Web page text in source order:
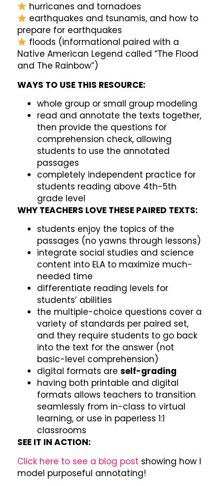
hurricanes and tornadoes
earthquakes and tsunamis, and how to
prepare for earthquakes
floods (informational paired with a
Native American Legend called “The Flood
and The Rainbow”)
WAYS TO USE THIS RESOURCE:
whole group or small group modeling
read and annotate the texts together,
then provide the questions for
comprehension check, allowing
students to use the annotated
passages
completely independent practice for
students reading above 4th-5th
grade level
WHY TEACHERS LOVE THESE PAIRED TEXTS:
students enjoy the topics of the
passages (no yawns through lessons)
integrate social studies and science
content into ELA to maximize much-
needed time
differentiate reading levels for
students’ abilities
the multiple-choice questions cover a
variety of standards per paired set,
and they require students to go back
into the text for the answer (not
basic-level comprehension)
digital formats are self-grading
having both printable and digital
formats allows teachers to transition
seamlessly from in-class to virtual
learning, or use in paperless 1:1
classrooms
SEE IT IN ACTION:
Click here to see a blog post showing how I
model purposeful annotating!